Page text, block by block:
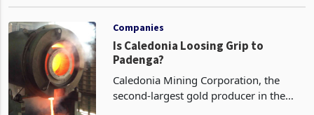
achievement follows
Companies
Is Caledonia Loosing Grip to
Padenga?
Caledonia Mining Corporation, the
second-largest gold producer in the